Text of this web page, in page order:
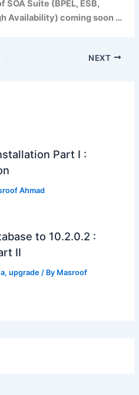
Suite (BPEL, ESB,
Availability) coming soon …
NEXT
Part I :
Ahmad
to 10.2.0.2 :
II
,upgrade / By Masroof